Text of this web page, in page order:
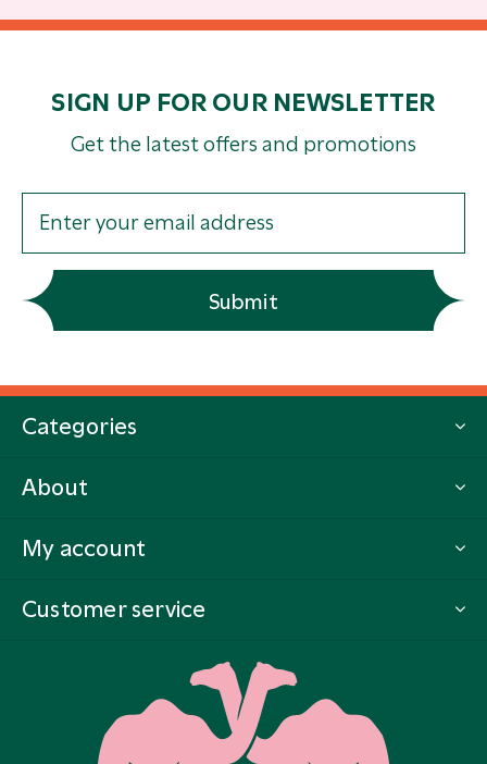
SIGN UP FOR OUR NEWSLETTER
Get the latest offers and promotions
Submit
Categories
About
My account
Customer service